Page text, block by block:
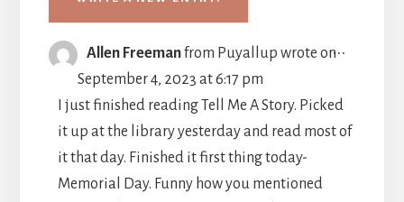
Allen Freemanfrom Puyallup wrote on
September 4, 2023 at6:17 pm
I just finished reading Tell Me A Story. Picked
it up at the library yesterday and read most of
it that day. Finished it first thing today-
Memorial Day. Funny how you mentioned
...